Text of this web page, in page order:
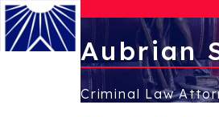
Aubrian
Criminal Law